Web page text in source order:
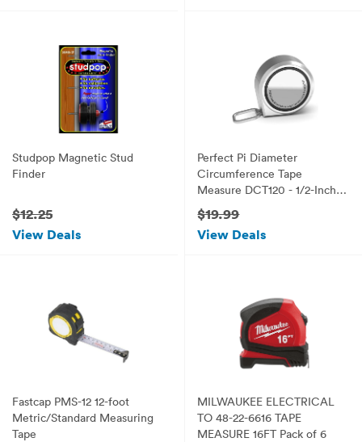
Studpop Magnetic Stud
Finder
$12.25
View Deals
Perfect Pi Diameter
Circumference Tape
Measure DCT120 - 1/2-Inch
by 12ft / 3.5m
$19.99
View Deals
Fastcap PMS-12 12-foot
Metric/Standard Measuring
Tape
MILWAUKEE ELECTRICAL
TO 48-22-6616 TAPE
MEASURE 16FT Pack of 6